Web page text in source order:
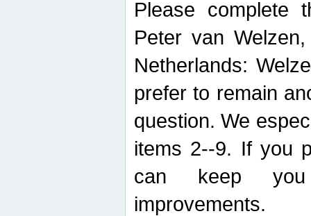
Please complete
Peter van
Netherlands:
prefer to remain
question. We
items 2--9. If you
can keep
improvements.